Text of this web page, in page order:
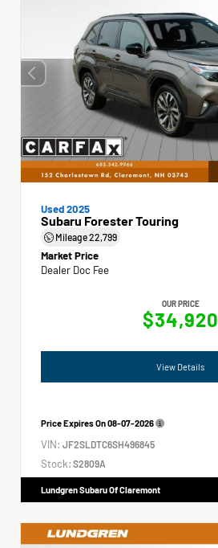
Used 2025
Subaru Forester Touring
Mileage22,799
Market Price
Dealer Doc Fee
OUR PRICE
$34,920
View Details
Price Expires On08-07-2026
VIN: JF2SLDTC6SH496845
Stock: S2809A
Lundgren Subaru Of Claremont